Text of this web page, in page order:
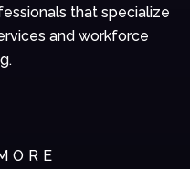
that specialize
and workforce